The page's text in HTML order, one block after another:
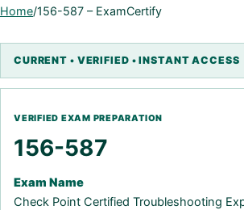
Home/156-587 – ExamCertify
156-587
Exam Name
Check Point Certified Troubleshooting